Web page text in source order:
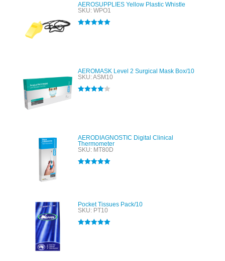
AEROSUPPLIES Yellow Plastic Whistle
SKU: WPO1
AEROMASK Level 2 Surgical Mask Box/10
SKU: ASM10
AERODIAGNOSTIC Digital Clinical
Thermometer
SKU: MT80D
Pocket Tissues Pack/10
SKU: PT10